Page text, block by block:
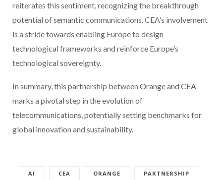
reiterates this sentiment, recognizing the breakthrough
potential of semantic communications. CEA’s involvement
is a stride towards enabling Europe to design
technological frameworks and reinforce Europe’s
technological sovereignty.
In summary, this partnership between Orange and CEA
marks a pivotal step in the evolution of
telecommunications, potentially setting benchmarks for
global innovation and sustainability.
AI CEA ORANGE PARTNERSHIP